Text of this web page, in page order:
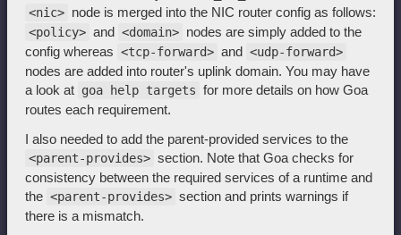
<nic> node is merged into the NIC router config as follows:
<policy> and <domain> nodes are simply added to the
config whereas <tcp-forward> and <udp-forward>
nodes are added into router's uplink domain. You may have
a look at goa help targets for more details on how Goa
routes each requirement.
I also needed to add the parent-provided services to the
<parent-provides> section. Note that Goa checks for
consistency between the required services of a runtime and
the <parent-provides> section and prints warnings if
there is a mismatch.